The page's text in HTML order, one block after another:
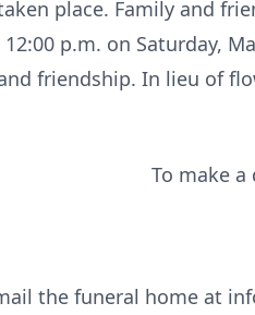
place. Family and
p.m. on Saturday,
friendship. In lieu of
To make
the funeral home at